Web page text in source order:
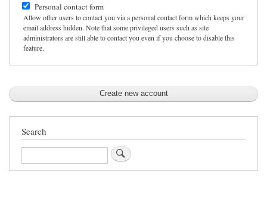
Personal contact form
Allow other users to contact you via a personal contact form which keeps your
email address hidden. Note that some privileged users such as site
administrators are still able to contact you even if you choose to disable this
feature.
Search
Search